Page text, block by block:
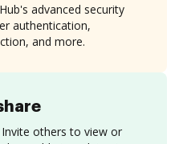
others to view or
advanced security
authentication,
and more.